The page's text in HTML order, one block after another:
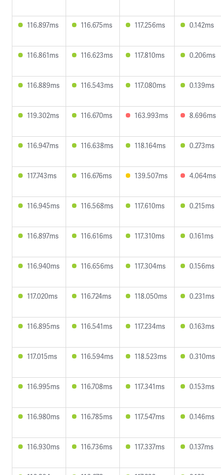
116.897ms 116.675ms 117.256ms 0.142ms
116.861ms 116.623ms 117.810ms 0.206ms
116.889ms 116.543ms 117.080ms 0.139ms
119.302ms 116.670ms 163.993ms 8.696ms
116.947ms 116.638ms 118.164ms 0.273ms
117.743ms 116.676ms 139.507ms 4.064ms
116.945ms 116.568ms 117.610ms 0.215ms
116.897ms 116.616ms 117.310ms 0.161ms
116.940ms 116.656ms 117.304ms 0.156ms
117.020ms 116.724ms 118.050ms 0.231ms
116.895ms 116.541ms 117.234ms 0.163ms
117.015ms 116.594ms 118.523ms 0.310ms
116.995ms 116.708ms 117.341ms 0.153ms
116.980ms 116.785ms 117.547ms 0.146ms
116.930ms 116.736ms 117.337ms 0.137ms